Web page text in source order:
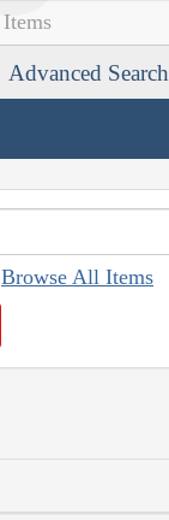
Advanced Search
Browse All Items